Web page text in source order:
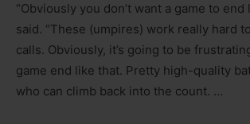
“Obviously you don’t want a game to end
said. “These (umpires) work really hard
calls. Obviously, it’s going to be
game end like that. Pretty high-quality
who can climb back into the count. …